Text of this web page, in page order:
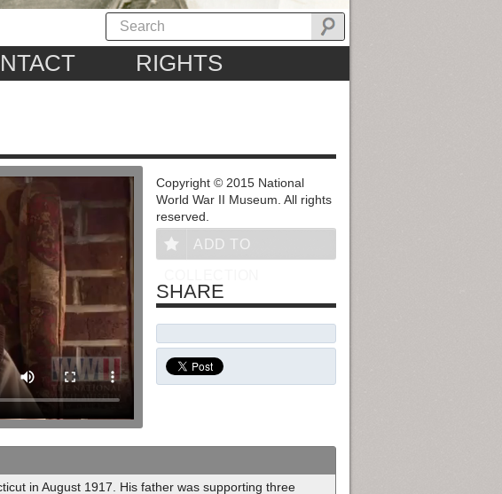
RIGHTS
in August 1917. His father was supporting three
Copyright © 2015 National
World War II Museum. All rights
reserved.
ADD TO
SHARE